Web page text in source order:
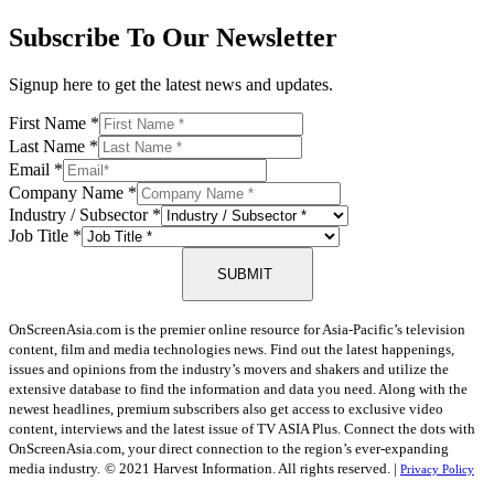
Subscribe To Our Newsletter
Signup here to get the latest news and updates.
First Name *
Last Name *
Email *
Company Name *
Industry / Subsector *
Job Title *
SUBMIT
OnScreenAsia.com is the premier online resource for Asia-Pacific’s television
content, film and media technologies news. Find out the latest happenings,
issues and opinions from the industry’s movers and shakers and utilize the
extensive database to find the information and data you need. Along with the
newest headlines, premium subscribers also get access to exclusive video
content, interviews and the latest issue of TV ASIA Plus. Connect the dots with
OnScreenAsia.com, your direct connection to the region’s ever-expanding
media industry. © 2021 Harvest Information. All rights reserved. | Privacy Policy